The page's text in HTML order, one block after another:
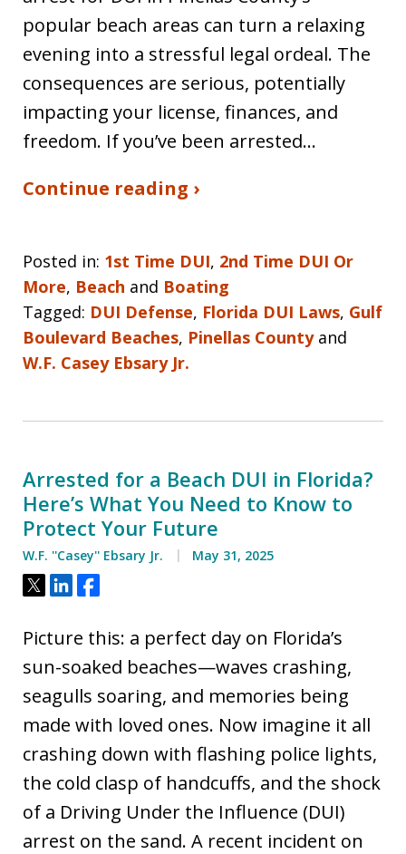
popular beach areas can turn a relaxing
evening into a stressful legal ordeal. The
consequences are serious, potentially
impacting your license, finances, and
freedom. If you’ve been arrested…
Continue reading ›
Posted in: 1st Time DUI, 2nd Time DUI Or
More, Beach and Boating
Tagged: DUI Defense, Florida DUI Laws, Gulf
Boulevard Beaches, Pinellas Countyand
W.F. Casey Ebsary Jr.
Arrested for a Beach DUI in Florida?
Here’s What You Need to Know to
Protect Your Future
W.F. ''Casey'' Ebsary Jr. May 31, 2025
Tweet
ShareShare
Picture this: a perfect day on Florida’s
sun-soaked beaches—waves crashing,
seagulls soaring, and memories being
made with loved ones. Now imagine it all
crashing down with flashing police lights,
the cold clasp of handcuffs, and the shock
of a Driving Under the Influence (DUI)
arrest on the sand. A recent incident on